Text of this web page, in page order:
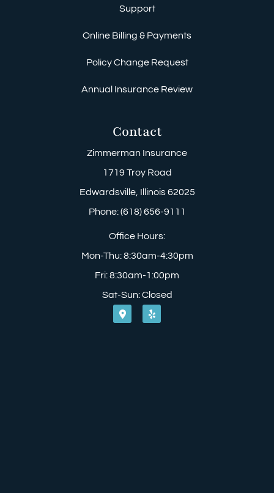
Support
Online Billing & Payments
Policy Change Request
Annual Insurance Review
Contact
Zimmerman Insurance
1719 Troy Road
Edwardsville, Illinois 62025
Phone: (618) 656-9111
Office Hours:
Mon-Thu: 8:30am-4:30pm
Fri: 8:30am-1:00pm
Sat-Sun: Closed